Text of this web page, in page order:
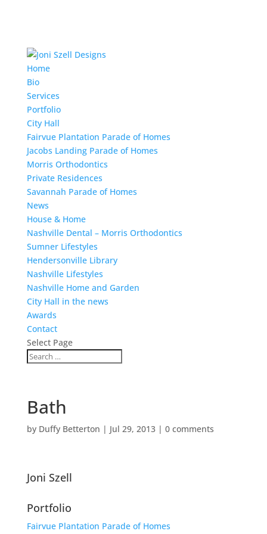
Home
Bio
Services
Portfolio
City Hall
Fairvue Plantation Parade of Homes
Jacobs Landing Parade of Homes
Morris Orthodontics
Private Residences
Savannah Parade of Homes
News
House & Home
Nashville Dental – Morris Orthodontics
Sumner Lifestyles
Hendersonville Library
Nashville Lifestyles
Nashville Home and Garden
City Hall in the news
Awards
Contact
Select Page
Bath
by Duffy Betterton | Jul 29, 2013| 0 comments
Joni Szell
Portfolio
Fairvue Plantation Parade of Homes